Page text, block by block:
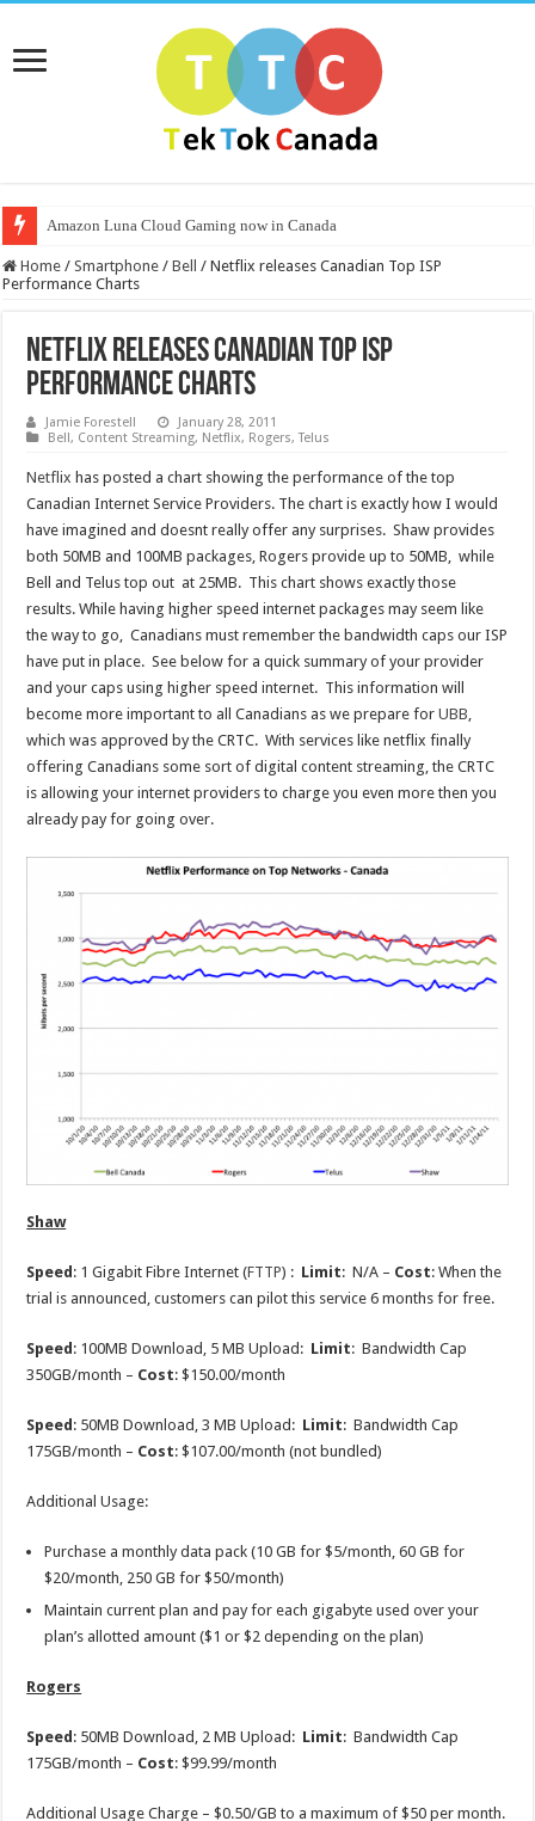
Amazon Luna Cloud Gaming now in Canada
Home / Smartphone / Bell / Netflix releases Canadian Top ISP
Performance Charts
Netflix releases Canadian Top ISP
Performance Charts
Jamie Forestell
January 28, 2011
Bell, Content Streaming, Netflix, Rogers,Telus
Netflix has posted a chart showing the performance of the top
Canadian Internet Service Providers. The chart is exactly how I would
have imagined and doesnt really offer any surprises. Shaw provides
both 50MB and 100MB packages, Rogers provide up to 50MB, while
Bell and Telus top out at 25MB. This chart shows exactly those
results. While having higher speed internet packages may seem like
the way to go, Canadians must remember the bandwidth caps our ISP
have put in place. See below for a quick summary of your provider
and your caps using higher speed internet. This information will
become more important to all Canadians as we prepare forUBB,
which was approved by the CRTC. With services like netflix finally
offering Canadians some sort of digital content streaming, the CRTC
is allowing your internet providers to charge you even more then you
already pay for going over.
Shaw
Speed : 1 Gigabit Fibre Internet (FTTP) : Limit: N/A – Cost: When the
trial is announced, customers can pilot this service 6 months for free.
Speed : 100MB Download, 5 MB Upload: Limit: Bandwidth Cap
350GB/month – Cost: $150.00/month
Speed : 50MB Download, 3 MB Upload: Limit: Bandwidth Cap
175GB/month – Cost: $107.00/month (not bundled)
Additional Usage:
Purchase a monthly data pack (10 GB for $5/month, 60 GB for
$20/month, 250 GB for $50/month)
Maintain current plan and pay for each gigabyte used over your
plan’s allotted amount ($1 or $2 depending on the plan)
Rogers
Speed : 50MB Download, 2 MB Upload: Limit: Bandwidth Cap
175GB/month – Cost: $99.99/month
Additional Usage Charge – $0.50/GB to a maximum of $50 per month.